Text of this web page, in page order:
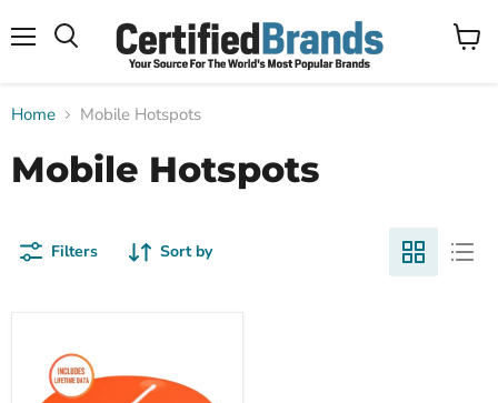
View
Home Mobile Hotspots
Mobile Hotspots
Filters Sort by